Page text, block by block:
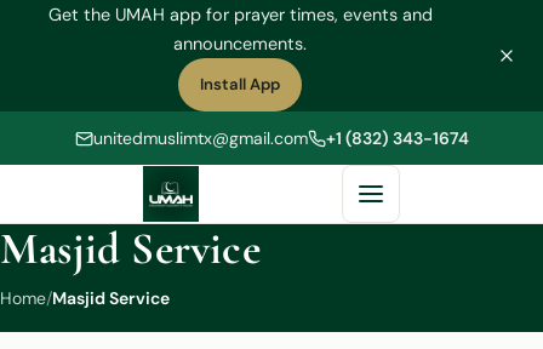
Get the UMAH app for prayer times, events and
announcements.
Install App
(opens in a new tab)
unitedmuslimtx@gmail.com +1 (832) 343-1674
Masjid Service
Home/Masjid Service